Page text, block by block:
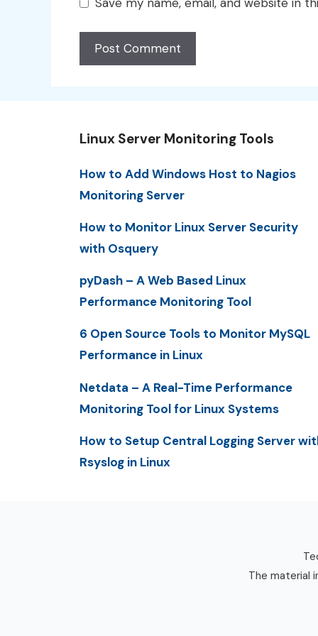
Linux Server Monitoring Tools
How to Add Windows Host to Nagios
Monitoring Server
How to Monitor Linux Server Security
with Osquery
pyDash – A Web Based Linux
Performance Monitoring Tool
6 Open Source Tools to Monitor MySQL
Performance in Linux
Netdata – A Real-Time Performance
Monitoring Tool for Linux Systems
How to Setup Central Logging Server
Rsyslog in Linux
The material